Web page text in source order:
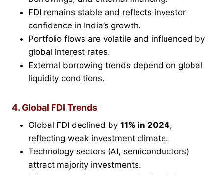
FDI remains stable and reflects investor
confidence in India’s growth.
Portfolio flows are volatile and influenced by
global interest rates.
External borrowing trends depend on global
liquidity conditions.
4. Global FDI Trends
Global FDI declined by 11% in 2024,
reflecting weak investment climate.
Technology sectors (AI, semiconductors)
attract majority investments.